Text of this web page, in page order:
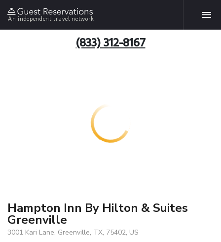
An independent travel network
(833) 312-8167
Hampton Inn By Hilton & Suites
Greenville
3001 Kari Lane, Greenville, TX, 75402, US